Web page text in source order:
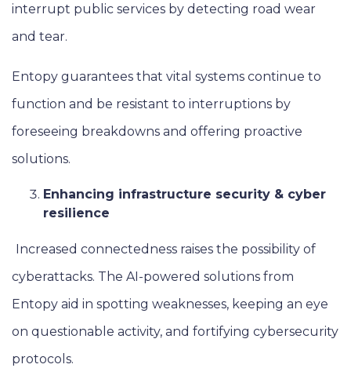
interrupt public services by detecting road wear
and tear.
Entopy guarantees that vital systems continue to
function and be resistant to interruptions by
foreseeing breakdowns and offering proactive
solutions.
Enhancing infrastructure security & cyber
resilience
Increased connectedness raises the possibility of
cyberattacks. The AI-powered solutions from
Entopy aid in spotting weaknesses, keeping an eye
on questionable activity, and fortifying cybersecurity
protocols.